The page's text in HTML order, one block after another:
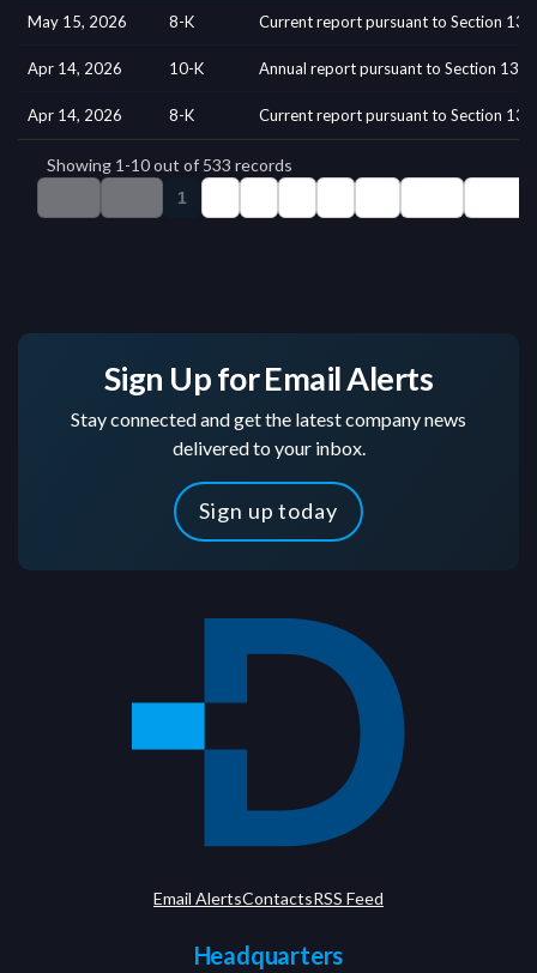
Sign Up for Email Alerts
Stay connected and get the latest company news
delivered to your inbox.
Sign up today
Email AlertsContactsRSS Feed
Headquarters